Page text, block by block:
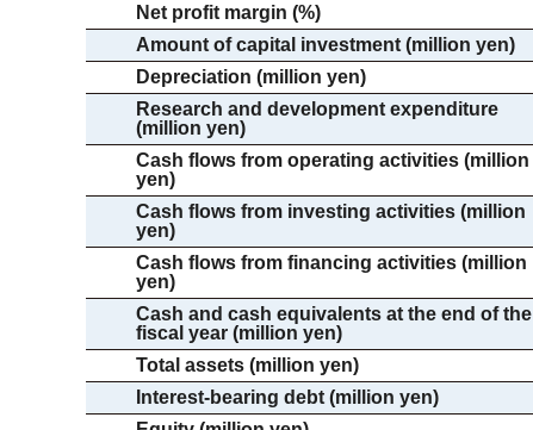
Net profit margin (%)
Amount of capital investment (million yen)
Depreciation (million yen)
Research and development expenditure
(million yen)
Cash flows from operating activities (million
yen)
Cash flows from investing activities (million
yen)
Cash flows from financing activities (million
yen)
Cash and cash equivalents at the end of the
fiscal year (million yen)
Total assets (million yen)
Interest-bearing debt (million yen)